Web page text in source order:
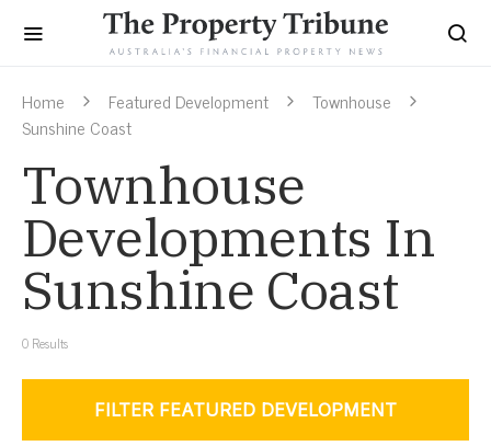
Home Featured Development
Townhouse
Sunshine Coast
Townhouse
Developments In
Sunshine Coast
0 Results
FILTER FEATURED DEVELOPMENT